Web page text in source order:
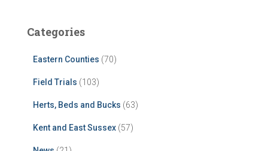
Categories
Eastern Counties (70)
Field Trials (103)
Herts, Beds and Bucks (63)
Kent and East Sussex (57)